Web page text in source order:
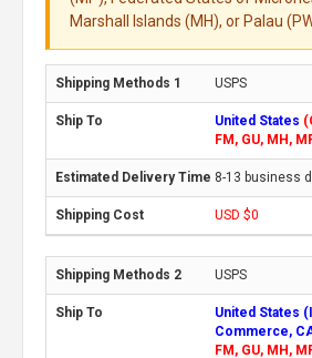
Marshall Islands (MH), or Palau
USPS
United States
FM, GU, MH,
8-13 business
USD $0
USPS
United States
Commerce,
FM, GU, MH,